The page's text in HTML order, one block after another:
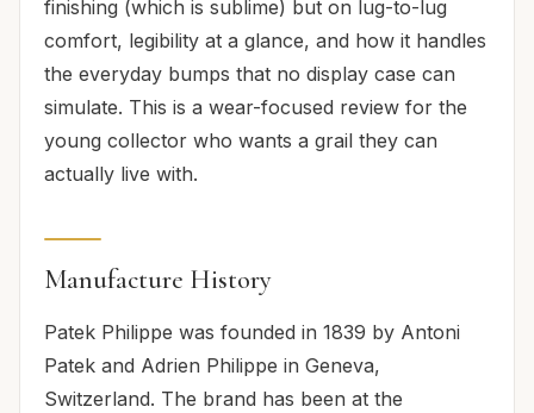
finishing (which is sublime) but on lug-to-lug
comfort, legibility at a glance, and how it handles
the everyday bumps that no display case can
simulate. This is a wear-focused review for the
young collector who wants a grail they can
actually live with.
Manufacture History
Patek Philippe was founded in 1839 by Antoni
Patek and Adrien Philippe in Geneva,
Switzerland. The brand has been at the